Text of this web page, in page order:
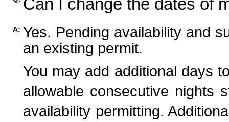
Can I change the dates of
A: Yes. Pending availability and
an existing permit.
You may add additional days
allowable consecutive nights
availability permitting.